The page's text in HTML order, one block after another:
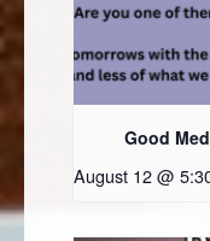
Good
August 12 @